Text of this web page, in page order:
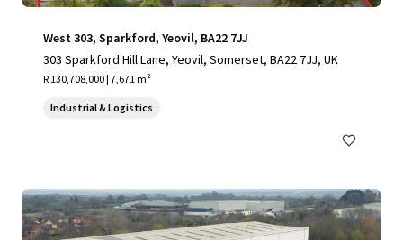
West 303, Sparkford, Yeovil, BA22 7JJ
303 Sparkford Hill Lane, Yeovil, Somerset, BA22 7JJ, UK
R 130,708,000 | 7,671 m²
Industrial & Logistics